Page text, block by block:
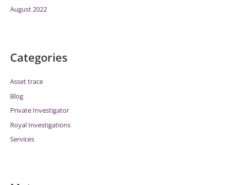
August 2022
Categories
Asset trace
Blog
Private Investigator
Royal Investigations
Services